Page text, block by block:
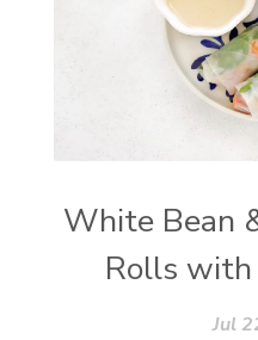
White Bean
Rolls with
Jul